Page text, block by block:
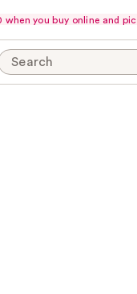
you buy online and
Search